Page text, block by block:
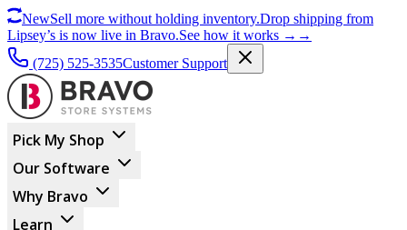
NewSell more without holding inventory.Drop shipping from
Lipsey’s is now live in Bravo.See how it works → →
(725) 525-3535Customer Support
Pick My Shop
Our Software
Why Bravo
Learn